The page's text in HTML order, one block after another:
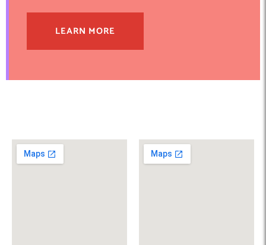
LEARN MORE